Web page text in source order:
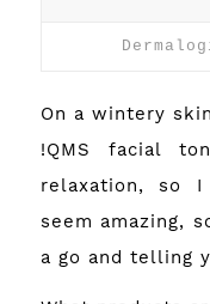
On a wintery
!QMS facial
relaxation, so I
seem amazing,
a go and telling